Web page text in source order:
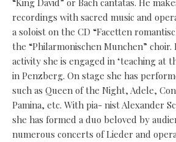
“King David” or Bach cantatas. He
recordings with sacred music and
a soloist on the CD “Facetten
the “Philarmonischen Munchen”
activity she is engaged in ‘teaching at
in Penzberg. On stage she has
such as Queen of the Night, Adele,
Pamina, etc. With pia- nist Alexander
she has formed a duo beloved by
numerous concerts of Lieder and